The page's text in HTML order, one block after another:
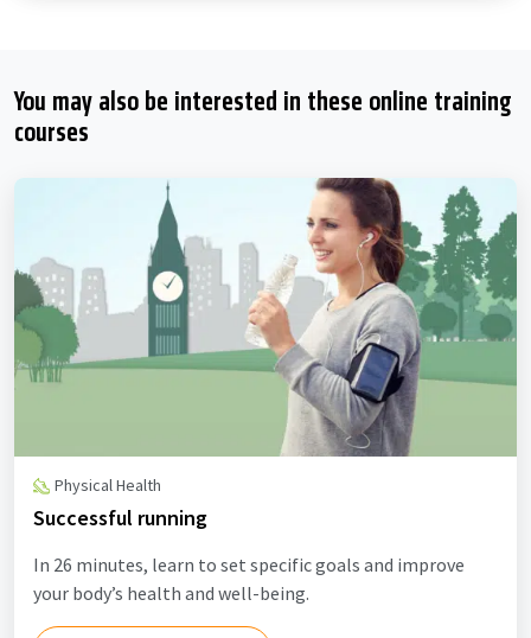
You may also be interested in these online training
courses
Physical Health
Successful running
In 26 minutes, learn to set specific goals and improve
your body’s health and well-being.